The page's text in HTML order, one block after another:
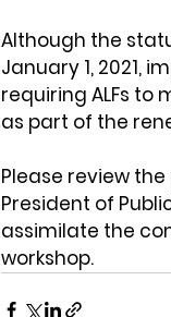
Although the
January 1, 2021,
requiring ALFs to
as part of the
Please review
President of
assimilate the
workshop.